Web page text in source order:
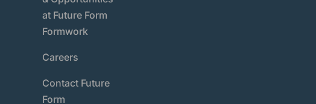
at Future Form
Formwork
Careers
Contact Future
Form